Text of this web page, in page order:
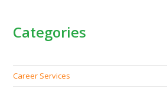
Categories
Career Services